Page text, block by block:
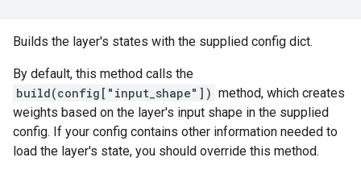
Builds the layer's states with the supplied config dict.
By default, this method calls the
build(config["input_shape"]) method, which creates
weights based on the layer's input shape in the supplied
config. If your config contains other information needed to
load the layer's state, you should override this method.